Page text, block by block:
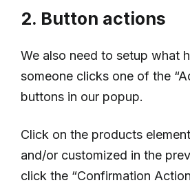
2. Button actions
We also need to setup what
someone clicks one of the
buttons in our popup.
Click on the products
and/or customized in the
click the “Confirmation